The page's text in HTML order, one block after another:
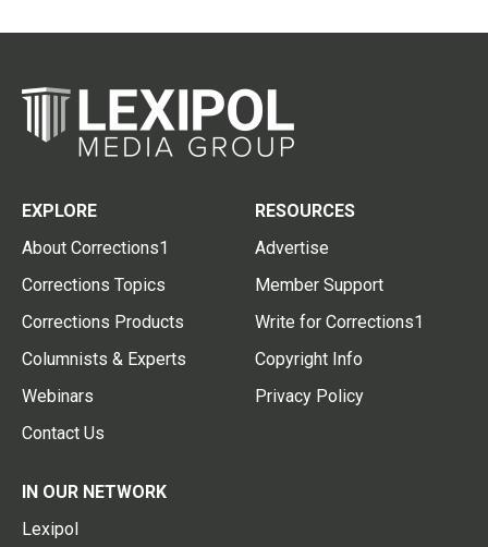
EXPLORE
About Corrections1
Corrections Topics
Corrections Products
Columnists & Experts
Webinars
Contact Us
RESOURCES
Advertise
Member Support
Write for Corrections1
Copyright Info
Privacy Policy
IN OUR NETWORK
Lexipol